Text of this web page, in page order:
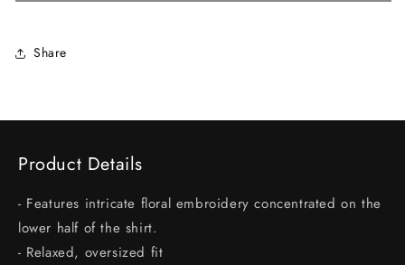
Share
Product Details
- Features intricate floral embroidery concentrated on the
lower half of the shirt.
- Relaxed, oversized fit